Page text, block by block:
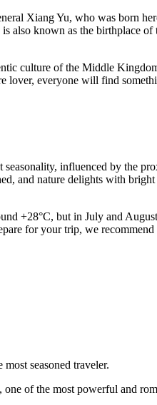
Xiang Yu, who was born
also known as the
culture of the Middle
lover, everyone will find
influenced by the
and nature delights with
+28°C, but in July and
for your trip, we
seasoned traveler.
of the most powerful and